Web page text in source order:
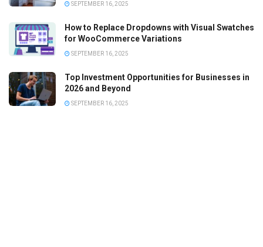
SEPTEMBER 16, 2025
How to Replace Dropdowns with Visual Swatches
for WooCommerce Variations
SEPTEMBER 16, 2025
Top Investment Opportunities for Businesses in
2026 and Beyond
SEPTEMBER 16, 2025